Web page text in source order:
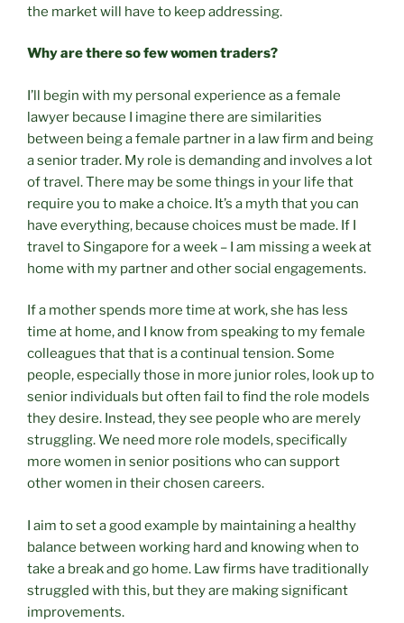
the market will have to keep addressing.
Why are there so few women traders?
I’ll begin with my personal experience as a female
lawyer because I imagine there are similarities
between being a female partner in a law firm and being
a senior trader. My role is demanding and involves a lot
of travel. There may be some things in your life that
require you to make a choice. It’s a myth that you can
have everything, because choices must be made. If I
travel to Singapore for a week – I am missing a week at
home with my partner and other social engagements.
If a mother spends more time at work, she has less
time at home, and I know from speaking to my female
colleagues that that is a continual tension. Some
people, especially those in more junior roles, look up to
senior individuals but often fail to find the role models
they desire. Instead, they see people who are merely
struggling. We need more role models, specifically
more women in senior positions who can support
other women in their chosen careers.
I aim to set a good example by maintaining a healthy
balance between working hard and knowing when to
take a break and go home. Law firms have traditionally
struggled with this, but they are making significant
improvements.